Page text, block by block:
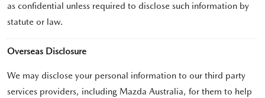
as confidential unless required to disclose such information by
statute or law.
Overseas Disclosure
We may disclose your personal information to our third party
services providers, including Mazda Australia, for them to help